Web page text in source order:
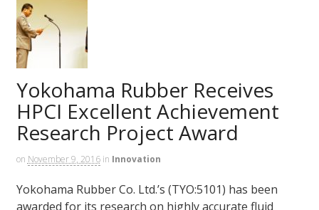
Yokohama Rubber Receives
HPCI Excellent Achievement
Research Project Award
on November 9, 2016 in Innovation
Yokohama Rubber Co. Ltd.’s (TYO:5101) has been
awarded for its research on highly accurate fluid